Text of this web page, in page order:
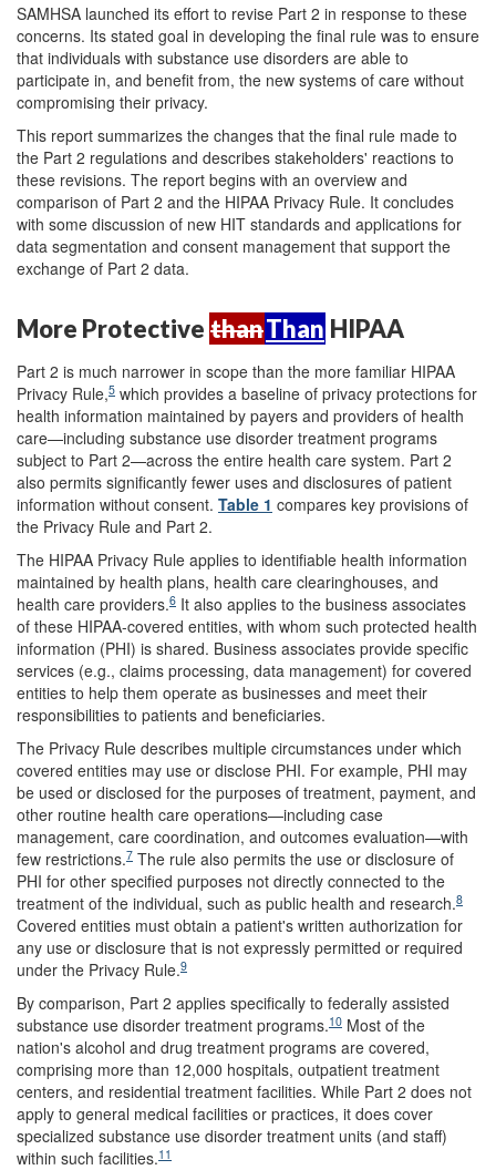
SAMHSA launched its effort to revise Part 2 in response to these
concerns. Its stated goal in developing the final rule was to ensure
that individuals with substance use disorders are able to
participate in, and benefit from, the new systems of care without
compromising their privacy.
This report summarizes the changes that the final rule made to
the Part 2 regulations and describes stakeholders' reactions to
these revisions. The report begins with an overview and
comparison of Part 2 and the HIPAA Privacy Rule. It concludes
with some discussion of new HIT standards and applications for
data segmentation and consent management that support the
exchange of Part 2 data.
More Protective thanThan HIPAA
Part 2 is much narrower in scope than the more familiar HIPAA
Privacy Rule,5 which provides a baseline of privacy protections for
health information maintained by payers and providers of health
care—including substance use disorder treatment programs
subject to Part 2—across the entire health care system. Part 2
also permits significantly fewer uses and disclosures of patient
information without consent. Table 1 compares key provisions of
the Privacy Rule and Part 2.
The HIPAA Privacy Rule applies to identifiable health information
maintained by health plans, health care clearinghouses, and
health care providers.6 It also applies to the business associates
of these HIPAA-covered entities, with whom such protected health
information (PHI) is shared. Business associates provide specific
services (e.g., claims processing, data management) for covered
entities to help them operate as businesses and meet their
responsibilities to patients and beneficiaries.
The Privacy Rule describes multiple circumstances under which
covered entities may use or disclose PHI. For example, PHI may
be used or disclosed for the purposes of treatment, payment, and
other routine health care operations—including case
management, care coordination, and outcomes evaluation—with
few restrictions.7 The rule also permits the use or disclosure of
PHI for other specified purposes not directly connected to the
treatment of the individual, such as public health and research.8
Covered entities must obtain a patient's written authorization for
any use or disclosure that is not expressly permitted or required
under the Privacy Rule.9
By comparison, Part 2 applies specifically to federally assisted
substance use disorder treatment programs.10 Most of the
nation's alcohol and drug treatment programs are covered,
comprising more than 12,000 hospitals, outpatient treatment
centers, and residential treatment facilities. While Part 2 does not
apply to general medical facilities or practices, it does cover
specialized substance use disorder treatment units (and staff)
within such facilities.11